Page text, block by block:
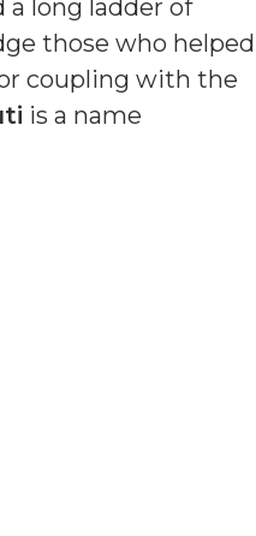
long ladder of
those who helped
coupling with the
is a name